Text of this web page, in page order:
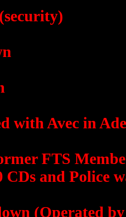
with Avec in
FTS
CDs and Police
(Operated